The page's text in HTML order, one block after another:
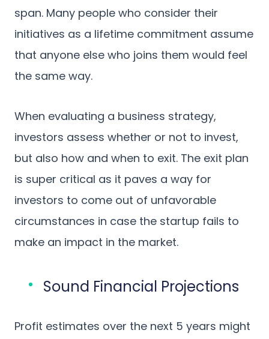
span. Many people who consider their
initiatives as a lifetime commitment assume
that anyone else who joins them would feel
the same way.
When evaluating a business strategy,
investors assess whether or not to invest,
but also how and when to exit. The exit plan
is super critical as it paves a way for
investors to come out of unfavorable
circumstances in case the startup fails to
make an impact in the market.
Sound Financial Projections
Profit estimates over the next 5 years might